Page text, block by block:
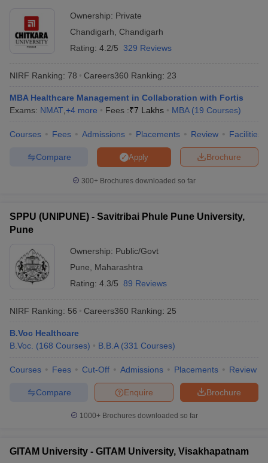
Ownership: Private
Chandigarh
Chandigarh
Rating: 4.2/5 329 Reviews
NIRF Ranking: 78 Careers360 Ranking: 23
MBA Healthcare Management in Collaboration with Fortis
Exams: NMAT +4 more Fees :₹7 Lakhs MBA (19 Courses)
Courses Fees Admissions Placements Review Facilities
Brochure
Apply
Compare
300+ Brochures downloaded so far
SPPU (UNIPUNE) - Savitribai Phule Pune University,
Pune
Ownership: Public/Govt
Pune
Maharashtra
Rating: 4.3/5 89 Reviews
NIRF Ranking: 56 Careers360 Ranking: 25
B.Voc Healthcare
B.Voc. (168 Courses) B.B.A (331 Courses)
Courses Fees Cut-Off Admissions Placements Review
Brochure
Enquire
Compare
1000+Brochures downloaded so far
GITAM University - GITAM University, Visakhapatnam